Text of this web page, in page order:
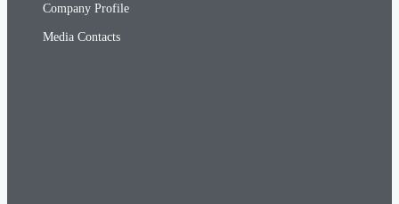
Company Profile
Media Contacts